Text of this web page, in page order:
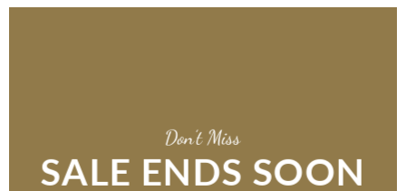
Don’t Miss
SALE ENDS SOON